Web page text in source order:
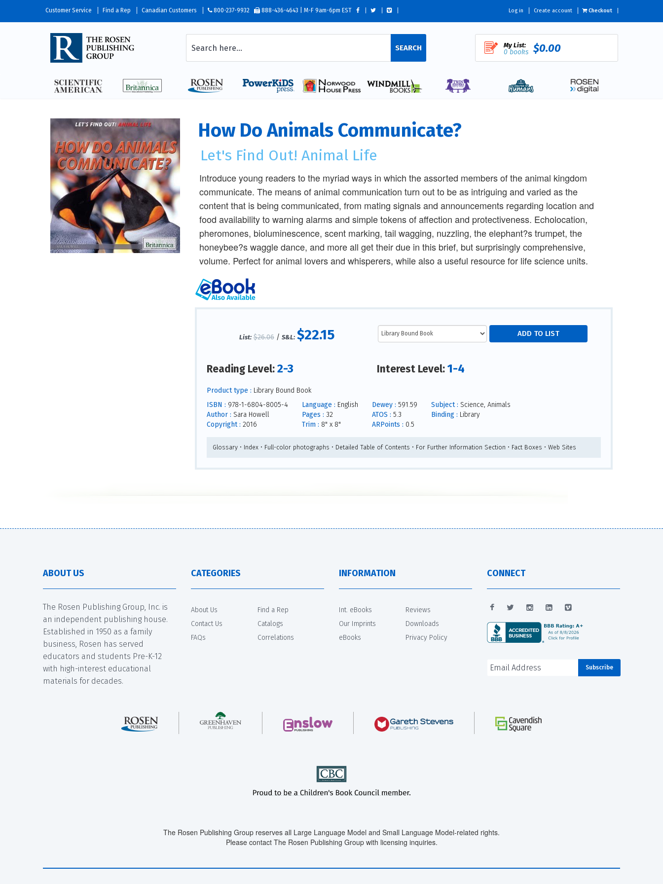
Customer Service Find a Rep Canadian Customers 800-237-9932 888-436-4643 | M-F 9am-6pm EST Log in Create account Checkout
SEARCH My List:
0 books $0.00
How Do Animals Communicate?
Let's Find Out! Animal Life
Introduce young readers to the myriad ways in which the assorted members of the animal kingdom
communicate. The means of animal communication turn out to be as intriguing and varied as the
content that is being communicated, from mating signals and announcements regarding location and
food availability to warning alarms and simple tokens of affection and protectiveness. Echolocation,
pheromones, bioluminescence, scent marking, tail wagging, nuzzling, the elephant?s trumpet, the
honeybee?s waggle dance, and more all get their due in this brief, but surprisingly comprehensive,
volume. Perfect for animal lovers and whisperers, while also a useful resource for life science units.
List: $26.06/ S&L: $22.15
Reading Level:2-3 Interest Level:1-4
Product type : Library Bound Book
ISBN : 978-1-6804-8005-4
Author : Sara Howell
Copyright : 2016
Language : English
Pages : 32
Trim : 8" x 8"
Dewey : 591.59
ATOS : 5.3
ARPoints : 0.5
Subject : Science, Animals
Binding : Library
Glossary • Index • Full-color photographs • Detailed Table of Contents • For Further Information Section • Fact Boxes • Web Sites
ABOUT US
The Rosen Publishing Group, Inc. is
an independent publishing house.
Established in 1950 as a family
business, Rosen has served
educators and students Pre-K-12
with high-interest educational
materials for decades.
CATEGORIES
About Us
Contact Us
FAQs
Find a Rep
Catalogs
Correlations
INFORMATION
Int. eBooks
Our Imprints
eBooks
Reviews
Downloads
Privacy Policy
CONNECT
The Rosen Publishing Group reserves all Large Language Model and Small Language Model-related rights.
Please contact The Rosen Publishing Group with licensing inquiries.